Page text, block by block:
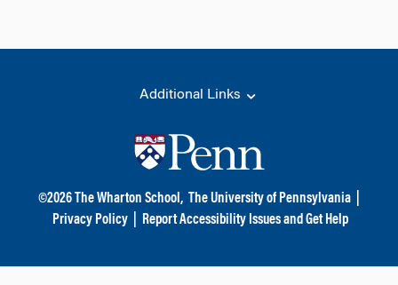
Additional Links
©2026 The Wharton School, The University of Pennsylvania
Privacy Policy
Report Accessibility Issues and Get Help